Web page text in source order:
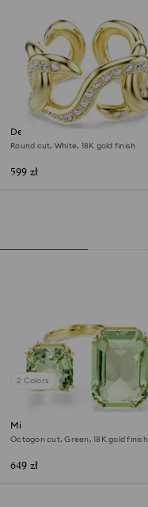
Dextera open ring
Round cut, White, 18K gold finish
599 zł
2 Colors
Millenia open ring
Octagon cut, Green, 18K gold finish
649 zł